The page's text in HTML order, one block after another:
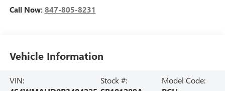
Call Now: 847-805-8231
Vehicle Information
VIN:
Stock #:
Model Code: